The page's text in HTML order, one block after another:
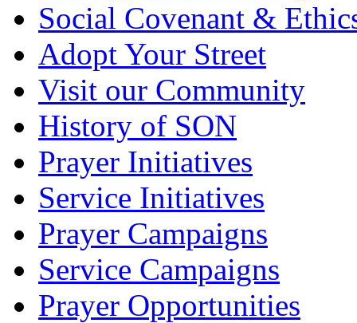
Social Covenant &
Adopt Your Street
Visit our Community
History of SON
Prayer Initiatives
Service Initiatives
Prayer Campaigns
Service Campaigns
Prayer Opportunities